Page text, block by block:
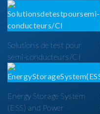
Solutions de test pour
semi-conducteurs/CI
Energy Storage System
(ESS) and Power